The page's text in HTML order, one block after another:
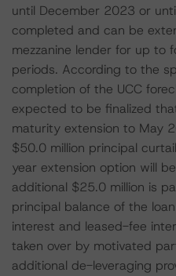
until December 2023 or
completed and can be
mezzanine lender for up to
periods. According to the
completion of the UCC
expected to be finalized
maturity extension to May
$50.0 million principal
year extension option will
additional $25.0 million is
principal balance of the
interest and leased-fee
taken over by motivated
additional de-leveraging